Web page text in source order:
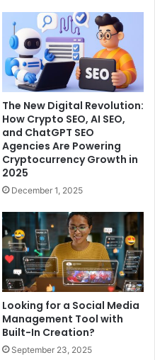
The New Digital Revolution:
How Crypto SEO, AI SEO,
and ChatGPT SEO
Agencies Are Powering
Cryptocurrency Growth in
2025
December 1, 2025
Looking for a Social Media
Management Tool with
Built-In Creation?
September 23, 2025